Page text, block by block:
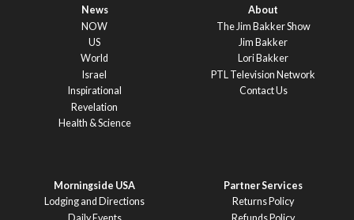
News
NOW
US
World
Israel
Inspirational
Revelation
Health & Science
About
The Jim Bakker Show
Jim Bakker
Lori Bakker
PTL Television Network
Contact Us
Morningside USA
Lodging and Directions
Partner Services
Returns Policy